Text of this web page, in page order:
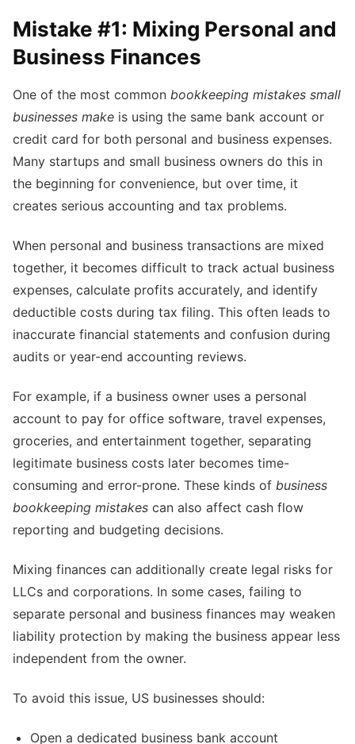
Mistake #1: Mixing Personal and
Business Finances
One of the most common bookkeeping mistakes small
businesses make is using the same bank account or
credit card for both personal and business expenses.
Many startups and small business owners do this in
the beginning for convenience, but over time, it
creates serious accounting and tax problems.
When personal and business transactions are mixed
together, it becomes difficult to track actual business
expenses, calculate profits accurately, and identify
deductible costs during tax filing. This often leads to
inaccurate financial statements and confusion during
audits or year-end accounting reviews.
For example, if a business owner uses a personal
account to pay for office software, travel expenses,
groceries, and entertainment together, separating
legitimate business costs later becomes time-
consuming and error-prone. These kinds of business
bookkeeping mistakes can also affect cash flow
reporting and budgeting decisions.
Mixing finances can additionally create legal risks for
LLCs and corporations. In some cases, failing to
separate personal and business finances may weaken
liability protection by making the business appear less
independent from the owner.
To avoid this issue, US businesses should:
Open a dedicated business bank account